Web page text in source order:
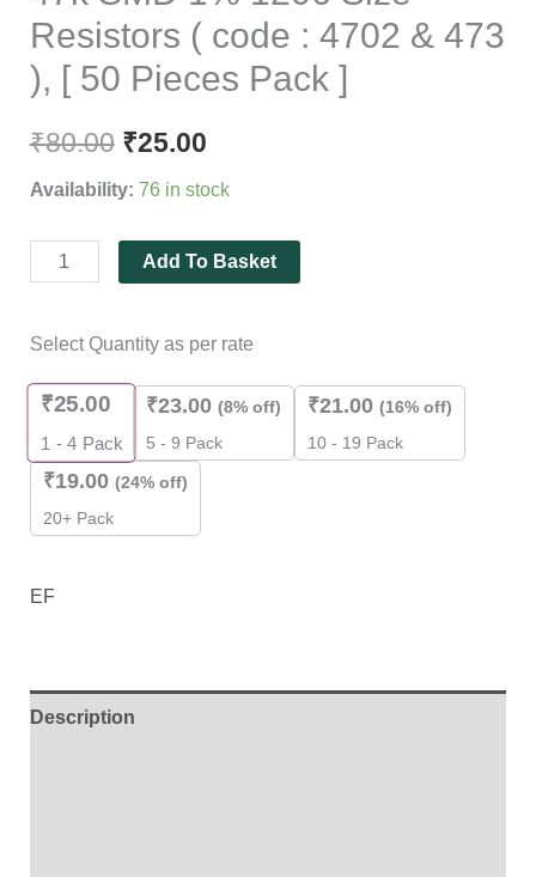
Resistors ( code : 4702 & 473
), [ 50 Pieces Pack ]
₹80.00 ₹25.00
Availability: 76 in stock
50
Pieces
]
quantity
Add To Basket
Select Quantity as per rate
₹25.00
1 - 4 Pack
₹23.00 (8% off)
5 - 9 Pack
₹21.00 (16% off)
10 - 19 Pack
₹19.00 (24% off)
20+ Pack
EF
Description